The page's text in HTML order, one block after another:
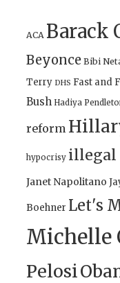
ACA Barack
Beyonce Bibi
Terry DHS Fast and
Bush Hadiya
reform
hypocrisy
Janet Napolitano
Boehner Let's
Michelle
Pelosi